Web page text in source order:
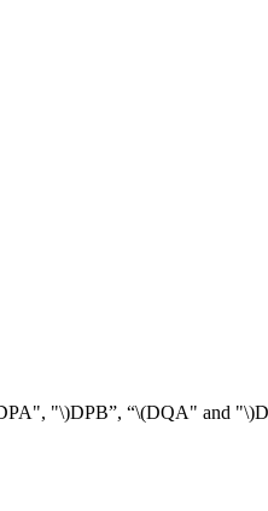
"\)DPB”, “\(DQA" and "\)